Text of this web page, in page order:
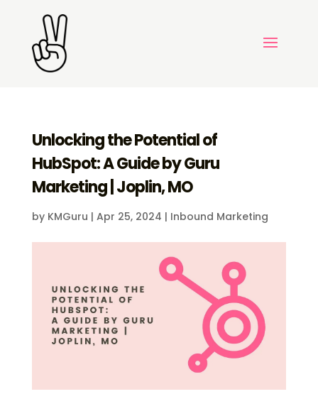
Unlocking the Potential of
HubSpot: A Guide by Guru
Marketing | Joplin, MO
by KMGuru | Apr 25, 2024 | Inbound Marketing